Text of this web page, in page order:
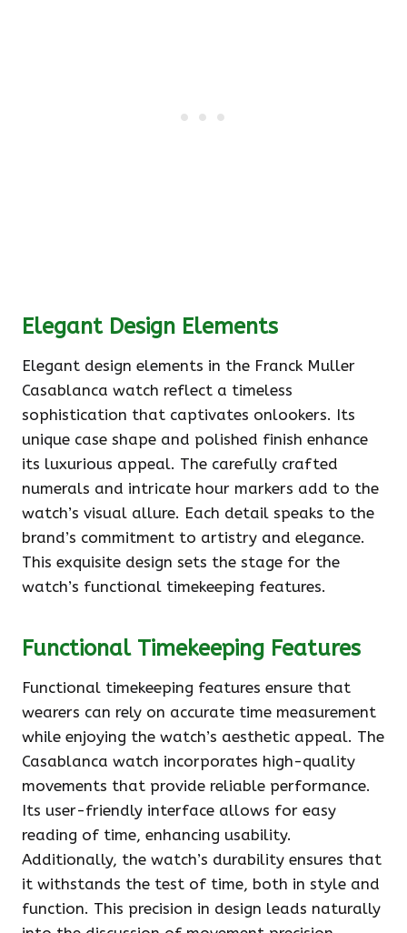
Elegant Design Elements
Elegant design elements in the Franck Muller
Casablanca watch reflect a timeless
sophistication that captivates onlookers. Its
unique case shape and polished finish enhance
its luxurious appeal. The carefully crafted
numerals and intricate hour markers add to the
watch’s visual allure. Each detail speaks to the
brand’s commitment to artistry and elegance.
This exquisite design sets the stage for the
watch’s functional timekeeping features.
Functional Timekeeping Features
Functional timekeeping features ensure that
wearers can rely on accurate time measurement
while enjoying the watch’s aesthetic appeal. The
Casablanca watch incorporates high-quality
movements that provide reliable performance.
Its user-friendly interface allows for easy
reading of time, enhancing usability.
Additionally, the watch’s durability ensures that
it withstands the test of time, both in style and
function. This precision in design leads naturally